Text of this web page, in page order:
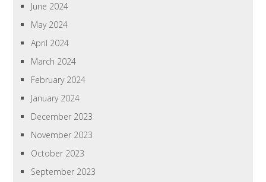
June 2024
May 2024
April 2024
March 2024
February 2024
January 2024
December 2023
November 2023
October 2023
September 2023